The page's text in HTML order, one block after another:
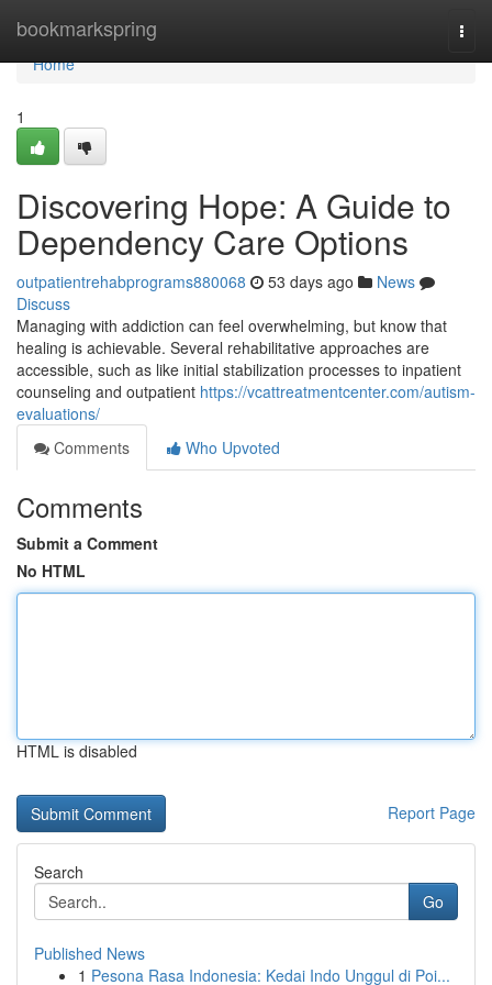
bookmarkspring
Home
Home
1
Discovering Hope: A Guide to
Dependency Care Options
outpatientrehabprograms880068 53 days ago
News
Discuss
Managing with addiction can feel overwhelming, but know that
healing is achievable. Several rehabilitative approaches are
accessible, such as like initial stabilization processes to inpatient
counseling and outpatient https://vcattreatmentcenter.com/autism-
evaluations/
Comments
Who Upvoted
Comments
Submit a Comment
No HTML
HTML is disabled
Report Page
Search
Go
Published News
1 Pesona Rasa Indonesia: Kedai Indo Unggul di Poi...